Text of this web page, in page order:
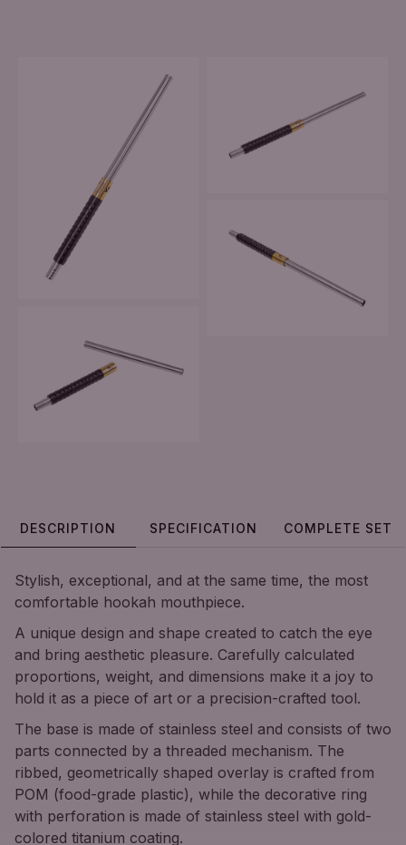
DESCRIPTION SPECIFICATION COMPLETE SET
Stylish, exceptional, and at the same time, the most
comfortable hookah mouthpiece.
A unique design and shape created to catch the eye
and bring aesthetic pleasure. Carefully calculated
proportions, weight, and dimensions make it a joy to
hold it as a piece of art or a precision-crafted tool.
The base is made of stainless steel and consists of two
parts connected by a threaded mechanism. The
ribbed, geometrically shaped overlay is crafted from
POM (food-grade plastic), while the decorative ring
with perforation is made of stainless steel with gold-
colored titanium coating.